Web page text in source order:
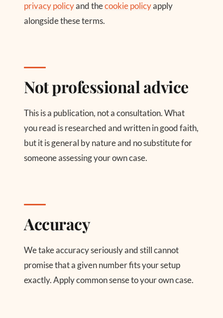
privacy policyand thecookie policyapply
alongside these terms.
Not professional advice
This is a publication, not a consultation. What
you read is researched and written in good faith,
but it is general by nature and no substitute for
someone assessing your own case.
Accuracy
We take accuracy seriously and still cannot
promise that a given number fits your setup
exactly. Apply common sense to your own case.